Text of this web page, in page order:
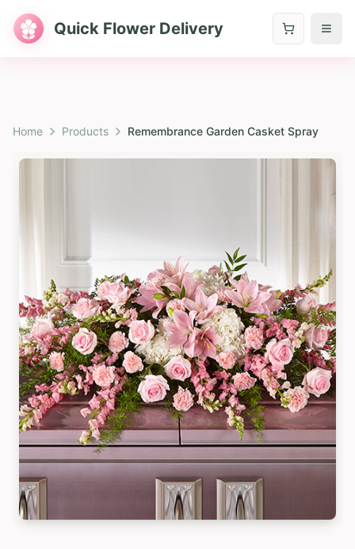
Quick Flower Delivery
Home Products Remembrance Garden Casket Spray